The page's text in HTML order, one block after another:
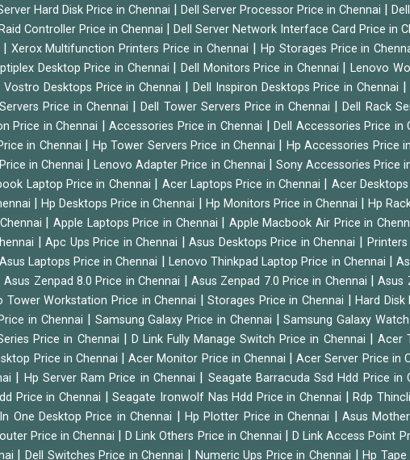
Hard Disk Price in Chennai | Dell Server Processor Price in Chennai |
Controller Price in Chennai | Dell Server Network Interface Card Price in
| Xerox Multifunction Printers Price in Chennai | Hp Storages Price in
Desktop Price in Chennai |Dell Monitors Price in Chennai |Lenovo
Vostro Desktops Price in Chennai | Dell Inspiron Desktops Price in Chennai |
Price in Chennai |Dell Tower Servers Price in Chennai |Dell Rack
Price in Chennai |Accessories Price in Chennai |Dell Accessories Price in
in Chennai | Hp Tower Servers Price in Chennai | Hp Accessories Price
in Chennai |Lenovo Adapter Price in Chennai | Sony Accessories Price
Laptop Price in Chennai | Acer Laptops Price in Chennai | Acer
|Hp Desktops Price in Chennai | Hp Monitors Price in Chennai |Hp
| Apple Laptops Price in Chennai | Apple Macbook Air Price in
|Apc Ups Price in Chennai |Asus Desktops Price in Chennai |
Asus Laptops Price in Chennai | Lenovo Thinkpad Laptop Price in Chennai |
Asus Zenpad 8.0 Price in Chennai | Asus Zenpad 7.0 Price in Chennai |Asus
Tower Workstation Price in Chennai |Storages Price in Chennai |Hard Disk
in Chennai | Samsung Galaxy Price in Chennai |Samsung Galaxy
Price in Chennai | D Link Fully Manage Switch Price in Chennai | Acer
Price in Chennai |Acer Monitor Price in Chennai |Acer Server Price in
| Hp Server Ram Price in Chennai | Seagate Barracuda Ssd Hdd Price in
Price in Chennai |Seagate Ironwolf Nas Hdd Price in Chennai |Rdp
One Desktop Price in Chennai | Hp Plotter Price in Chennai |Asus
Price in Chennai |D Link Others Price in Chennai | D Link Access Point
|Dell Switches Price in Chennai | Numeric Ups Price in Chennai |Hp